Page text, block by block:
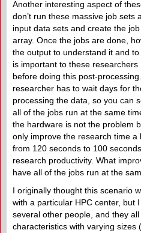
Another interesting aspect of
don’t run these massive job sets
input data sets and create the
array. Once the jobs are done,
the output to understand it and
is important to these
before doing this post-
researcher has to wait days for
processing the data, so you can
all of the jobs run at the same
the hardware is not the problem
only improve the research time
from 120 seconds to 100
research productivity. What
have all of the jobs run at the
I originally thought this scenario
with a particular HPC center, but
several other people, and they
characteristics with varying sizes